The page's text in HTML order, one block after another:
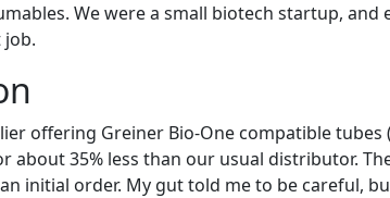
We were a small biotech startup, and
job.
offering Greiner Bio-One compatible
about 35% less than our usual distributor.
initial order. My gut told me to be careful,